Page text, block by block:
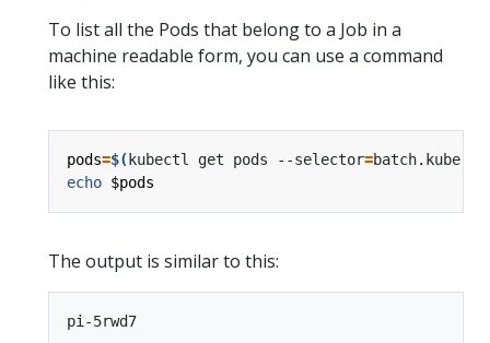
To list all the Pods that belong to a Job in a
machine readable form, you can use a command
like this:
pods=$( kubectl get pods --selector=
echo $pods
The output is similar to this: